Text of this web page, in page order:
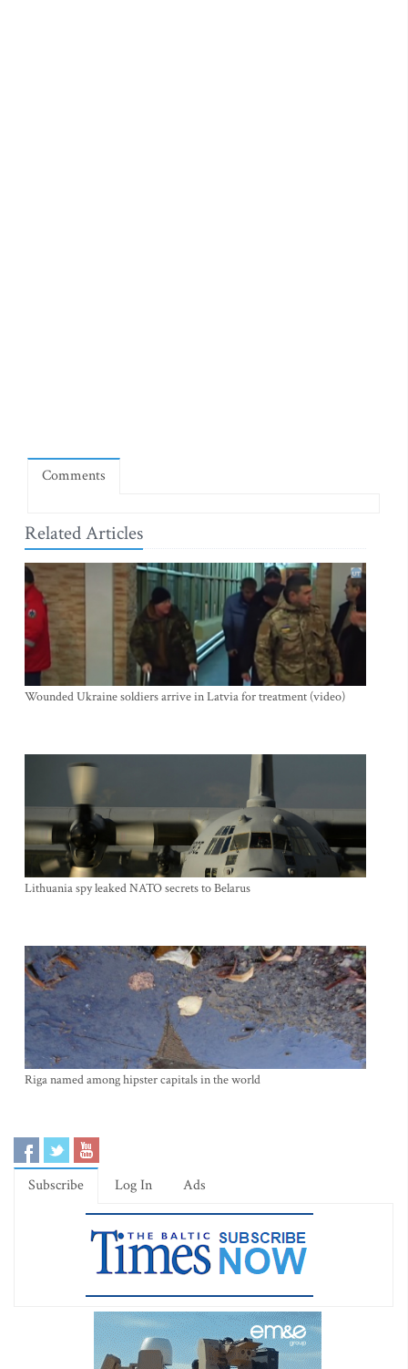
Comments
Related Articles
Wounded Ukraine soldiers arrive in Latvia for treatment (video)
Lithuania spy leaked NATO secrets to Belarus
Riga named among hipster capitals in the world
Subscribe Log In Ads